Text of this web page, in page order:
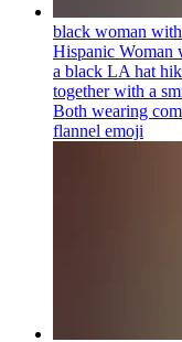
black woman with
Hispanic Woman
a black LA hat
together with a
Both wearing
flannel emoji